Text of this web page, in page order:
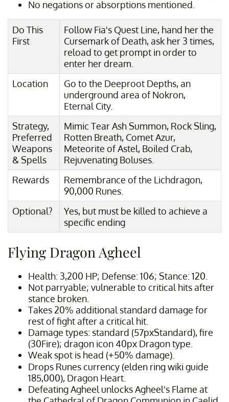
No negations or absorptions mentioned.
Do This
First
Follow Fia's Quest Line, hand her the
Cursemark of Death, ask her 3 times,
reload to get prompt in order to
enter her dream.
Location
Go to the Deeproot Depths, an
underground area of Nokron,
Eternal City.
Strategy,
Preferred
Weapons
& Spells
Mimic Tear Ash Summon, Rock Sling,
Rotten Breath, Comet Azur,
Meteorite of Astel, Boiled Crab,
Rejuvenating Boluses.
Rewards
Remembrance of the Lichdragon,
90,000 Runes.
Optional?
Yes, but must be killed to achieve a
specific ending
Flying Dragon Agheel
Health: 3,200 HP; Defense: 106; Stance: 120.
Not parryable; vulnerable to critical hits after
stance broken.
Takes 20% additional standard damage for
rest of fight after a critical hit.
Damage types: standard (57pxStandard), fire
(30Fire); dragon icon 40px Dragon type.
Weak spot is head (+50% damage).
Drops Runes currency (elden ring wiki guide
185,000), Dragon Heart.
Defeating Agheel unlocks Agheel's Flame at